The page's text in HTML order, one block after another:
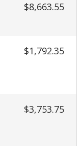
$8,663.55
$1,792.35
$3,753.75